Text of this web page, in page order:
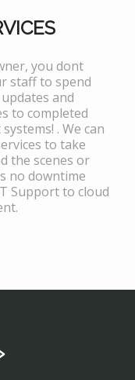
you dont
staff to spend
and
to completed
. We can
to take
the scenes or
no downtime
Support to cloud